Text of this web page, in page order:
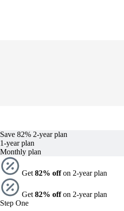
Save 82% 2-yearplan
1-yearplan
Monthly plan
Get82% offon 2-year plan
Get82% offon 2-year plan
Step One